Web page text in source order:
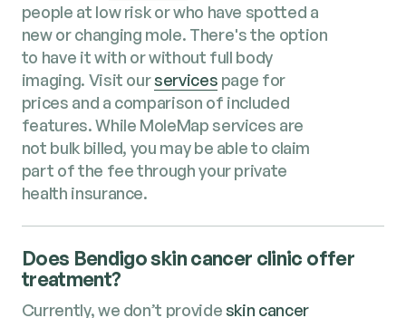
people at low risk or who have spotted a
new or changing mole. There's the option
to have it with or without full body
imaging. Visit ourservices page for
prices and a comparison of included
features. While MoleMap services are
not bulk billed, you may be able to claim
part of the fee through your private
health insurance.
Does Bendigo skin cancer clinic offer
treatment?
Currently, we don’t provideskin cancer